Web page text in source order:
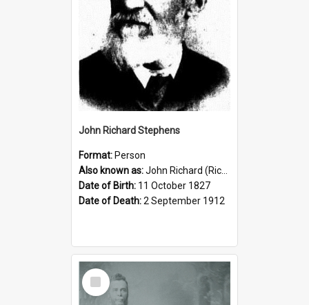
John Richard Stephens
Format: Person
Also known as:John Richard (Riccardo) Stephens
Date of Birth: 11 October 1827
Date of Death:2 September 1912
Select
Item